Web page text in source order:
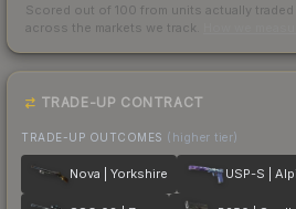
Scored out of 100 from units actually
across the markets we track.
TRADE-UP CONTRACT
TRADE-UP OUTCOMES (higher tier)
Nova | Yorkshire